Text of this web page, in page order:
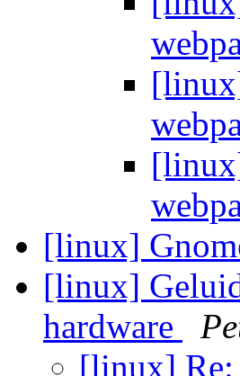
[linux]
[linux]
hardware
[linux] Re: